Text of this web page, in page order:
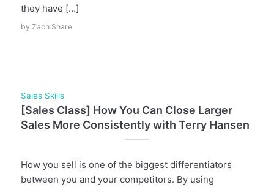
they have […]
by Zach Share
Sales Skills
[Sales Class] How You Can Close Larger
Sales More Consistently with Terry Hansen
How you sell is one of the biggest differentiators
between you and your competitors. By using